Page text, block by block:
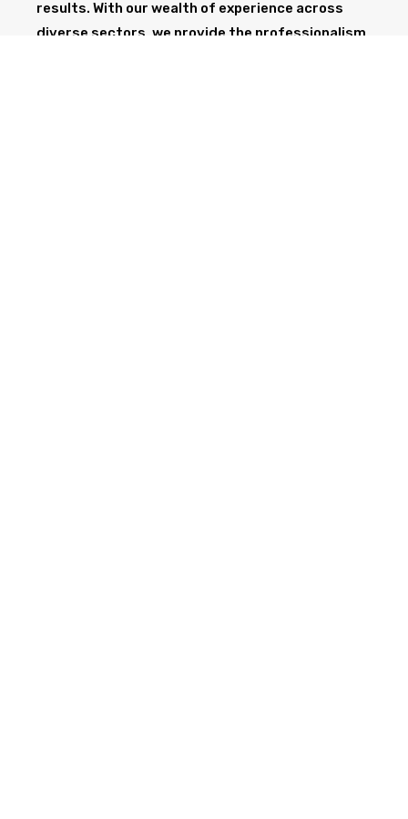
results. With our wealth of experience across
diverse sectors, we provide the professionalism